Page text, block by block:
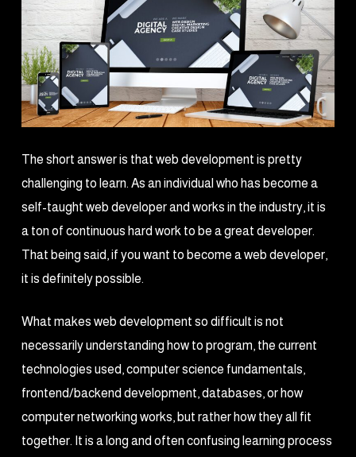
The short answer is that web development is pretty
challenging to learn. As an individual who has become a
self-taught web developer and works in the industry, it is
a ton of continuous hard work to be a great developer.
That being said, if you want to become a web developer,
it is definitely possible.
What makes web development so difficult is not
necessarily understanding how to program, the current
technologies used, computer science fundamentals,
frontend/backend development, databases, or how
computer networking works, but rather how they all fit
together. It is a long and often confusing learning process